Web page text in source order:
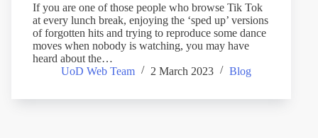
If you are one of those people who browse Tik Tok
at every lunch break, enjoying the ‘sped up’ versions
of forgotten hits and trying to reproduce some dance
moves when nobody is watching, you may have
heard about the…
UoD Web Team
2 March 2023 Blog